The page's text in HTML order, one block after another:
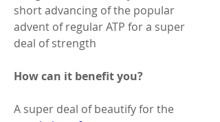
short advancing of the popular
advent of regular ATP for a super
deal of strength
How can it benefit you?